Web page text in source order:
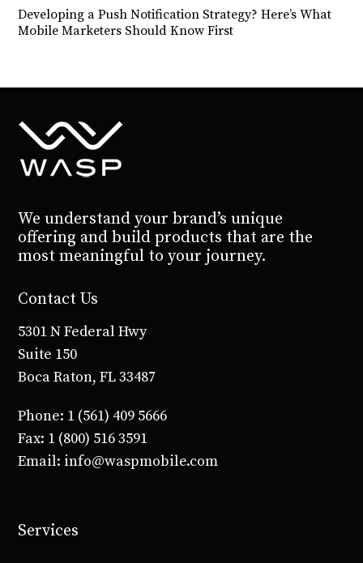
Developing a Push Notification Strategy? Here’s What
Mobile Marketers Should Know First
We understand your brand’s unique
offering and build products that are the
most meaningful to your journey.
Contact Us
5301 N Federal Hwy
Suite 150
Boca Raton, FL 33487
Phone: 1 (561) 409 5666
Fax: 1 (800) 516 3591
Email: info@waspmobile.com
Services